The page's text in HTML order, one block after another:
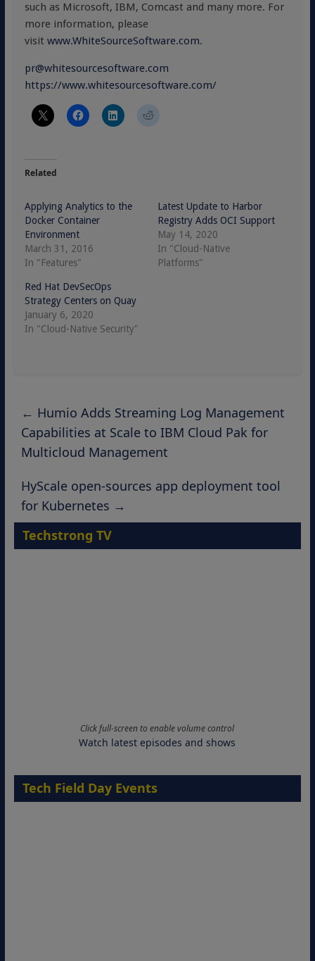
such as Microsoft, IBM, Comcast and many more. For
more information, please
visit www.WhiteSourceSoftware.com.
pr@whitesourcesoftware.com
https://www.whitesourcesoftware.com/
Related
Applying Analytics to the
Docker Container
Environment
March 31, 2016
In "Features"
Latest Update to Harbor
Registry Adds OCI Support
May 14, 2020
In "Cloud-Native
Platforms"
Red Hat DevSecOps
Strategy Centers on Quay
January 6, 2020
In "Cloud-Native Security"
← Humio Adds Streaming Log Management
Capabilities at Scale to IBM Cloud Pak for
Multicloud Management
HyScale open-sources app deployment tool
for Kubernetes →
Techstrong TV
Click full-screen to enable volume control
Watch latest episodes and shows
Tech Field Day Events